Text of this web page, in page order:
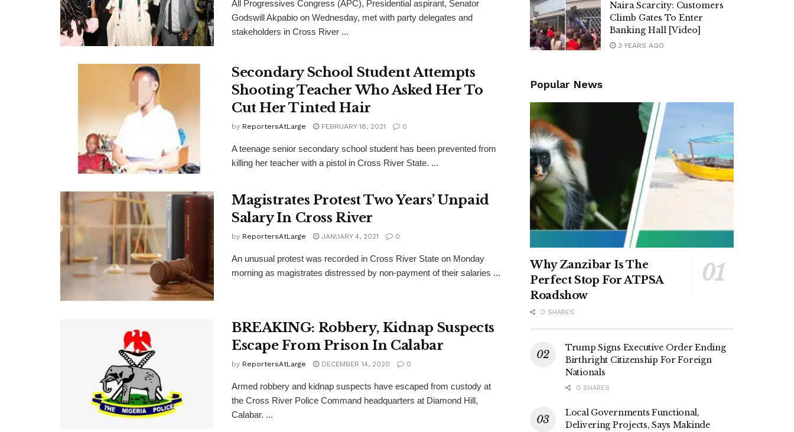
All Progressives Congress (APC), Presidential aspirant, Senator
Godswill Akpabio on Wednesday, met with party delegates and
stakeholders in Cross River ...
Secondary School Student Attempts
Shooting Teacher Who Asked Her To
Cut Her Tinted Hair
by ReportersAtLarge FEBRUARY 18, 2021 0
A teenage senior secondary school student has been prevented from
killing her teacher with a pistol in Cross River State. ...
Magistrates Protest Two Years’ Unpaid
Salary In Cross River
by ReportersAtLarge JANUARY 4, 2021 0
An unusual protest was recorded in Cross River State on Monday
morning as magistrates distressed by non-payment of their salaries ...
BREAKING: Robbery, Kidnap Suspects
Escape From Prison In Calabar
by ReportersAtLarge DECEMBER 14, 2020 0
Armed robbery and kidnap suspects have escaped from custody at
the Cross River Police Command headquarters at Diamond Hill,
Calabar. ...
Naira Scarcity: Customers
Climb Gates To Enter
Banking Hall [Video]
3 YEARS AGO
Popular News
Why Zanzibar Is The
Perfect Stop For ATPSA
Roadshow
0 SHARES
Trump Signs Executive Order Ending
Birthright Citizenship For Foreign
Nationals
0 SHARES
Local Governments Functional,
Delivering Projects, Says Makinde